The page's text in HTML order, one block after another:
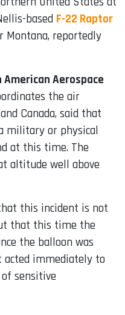
based F-22 Raptor
Montana, reportedly
American Aerospace
the air
Canada, said that
military or physical
at this time. The
altitude well above
this incident is not
that this time the
the balloon was
acted immediately to
sensitive